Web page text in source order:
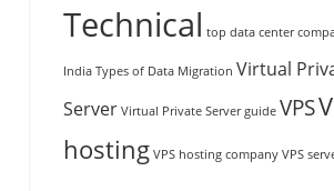
Technical top data center
India Types of Data Migration Virtual
Server Virtual Private Server guide VPS
hosting VPS hosting company VPS